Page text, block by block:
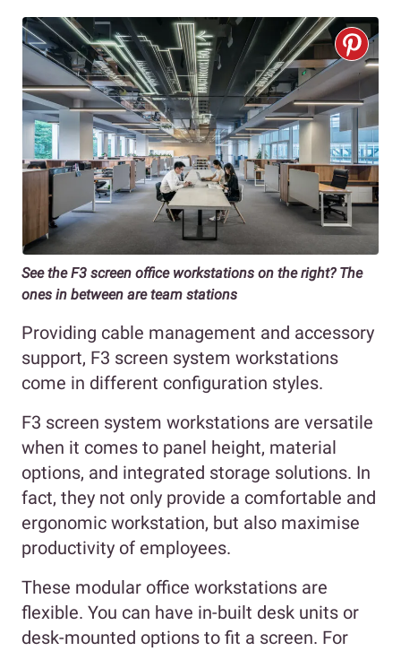
See the F3 screen office workstations on the right? The
ones in between are team stations
Providing cable management and accessory
support, F3 screen system workstations
come in different configuration styles.
F3 screen system workstations are versatile
when it comes to panel height, material
options, and integrated storage solutions. In
fact, they not only provide a comfortable and
ergonomic workstation, but also maximise
productivity of employees.
These modular office workstations are
flexible. You can have in-built desk units or
desk-mounted options to fit a screen. For